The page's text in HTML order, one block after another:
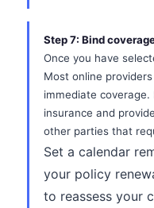
Step 7: Bind
Once you have
Most online
immediate
insurance and
other parties that
Set a calendar
your policy
to reassess your